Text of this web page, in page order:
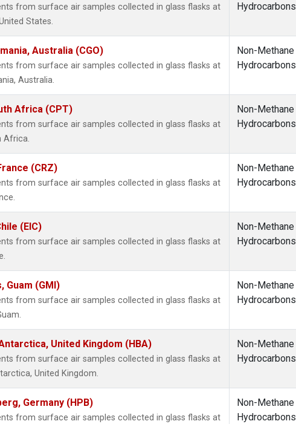
from surface air samples collected in glass flasks at
States.
Hydrocarbons
Australia (CGO)
from surface air samples collected in glass flasks at
Australia.
Non-Methane
Hydrocarbons
Africa (CPT)
from surface air samples collected in glass flasks at
Africa.
Non-Methane
Hydrocarbons
(CRZ)
from surface air samples collected in glass flasks at
Non-Methane
Hydrocarbons
(EIC)
from surface air samples collected in glass flasks at
Non-Methane
Hydrocarbons
Guam (GMI)
from surface air samples collected in glass flasks at
Non-Methane
Hydrocarbons
United Kingdom (HBA)
from surface air samples collected in glass flasks at
United Kingdom.
Non-Methane
Hydrocarbons
Germany (HPB)
from surface air samples collected in glass flasks at
Non-Methane
Hydrocarbons